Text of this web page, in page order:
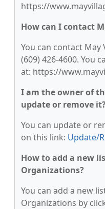
https://
How can I contact
You can contact
(609) 426-4600. You
at: https://
I am the owner of
update or remove
You can update or
on this link: Update/
How to add a new
Organizations?
You can add a new
Organizations by